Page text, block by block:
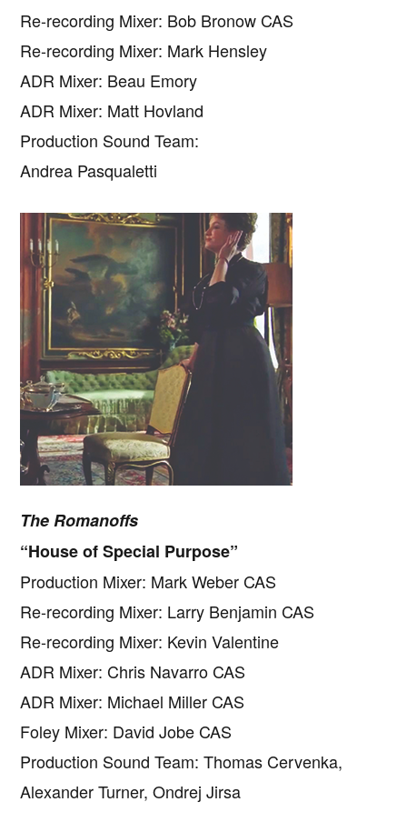
Re-recording Mixer: Bob Bronow CAS
Re-recording Mixer: Mark Hensley
ADR Mixer: Beau Emory
ADR Mixer: Matt Hovland
Production Sound Team:
Andrea Pasqualetti
The Romanoffs
“House of Special Purpose”
Production Mixer: Mark Weber CAS
Re-recording Mixer: Larry Benjamin CAS
Re-recording Mixer: Kevin Valentine
ADR Mixer: Chris Navarro CAS
ADR Mixer: Michael Miller CAS
Foley Mixer: David Jobe CAS
Production Sound Team: Thomas Cervenka,
Alexander Turner, Ondrej Jirsa